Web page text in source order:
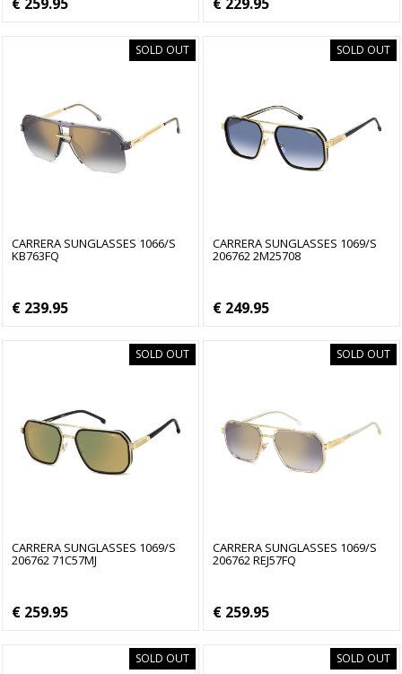
SOLD OUT
CARRERA SUNGLASSES 1066/S
KB763FQ
€ 239.95
SOLD OUT
CARRERA SUNGLASSES 1069/S
206762 2M25708
€ 249.95
SOLD OUT
CARRERA SUNGLASSES 1069/S
206762 71C57MJ
€ 259.95
SOLD OUT
CARRERA SUNGLASSES 1069/S
206762 REJ57FQ
€ 259.95
SOLD OUT SOLD OUT